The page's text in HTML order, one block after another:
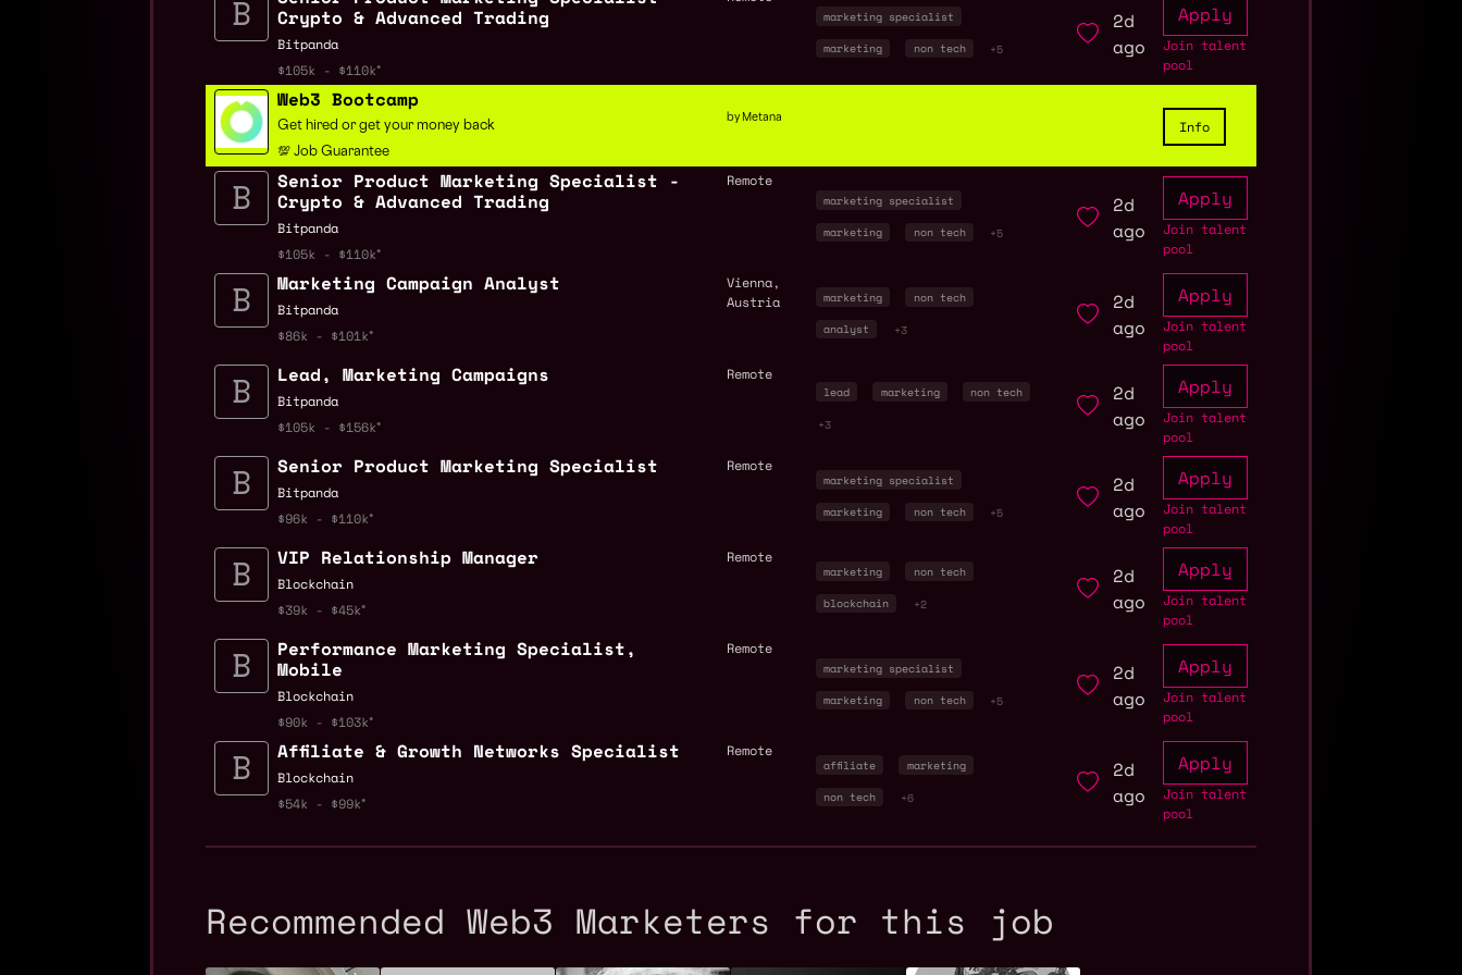
Crypto & Advanced Trading
Bitpanda
$105k - $110k
marketing specialist
marketing non tech +5
2d
ago
Apply
Join talent
pool
Web3 Bootcamp
Get hired or get your money back
💯 Job Guarantee
by Metana Info
Senior Product Marketing Specialist -
Crypto & Advanced Trading
Bitpanda
$105k - $110k
Remote
marketing specialist
marketing non tech +5
2d
ago
Apply
Join talent
pool
Marketing Campaign Analyst
Bitpanda
$86k - $101k
Vienna,
Austria
marketing non tech
analyst +3
2d
ago
Apply
Join talent
pool
Lead, Marketing Campaigns
Bitpanda
$105k - $156k
Remote
lead marketing non tech
+3
2d
ago
Apply
Join talent
pool
Senior Product Marketing Specialist
Bitpanda
$96k - $110k
Remote
marketing specialist
marketing non tech +5
2d
ago
Apply
Join talent
pool
VIP Relationship Manager
Blockchain
$39k - $45k
Remote
marketing non tech
blockchain +2
2d
ago
Apply
Join talent
pool
Performance Marketing Specialist,
Mobile
Blockchain
$90k - $103k
Remote
marketing specialist
marketing non tech +5
2d
ago
Apply
Join talent
pool
Affiliate & Growth Networks Specialist
Blockchain
$54k - $99k
Remote
affiliate marketing
non tech +6
2d
ago
Apply
Join talent
pool
Recommended Web3 Marketers for this job